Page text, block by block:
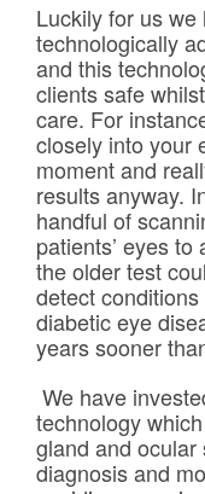
Luckily for us
technologically
and this
clients safe
care. For
closely into your
moment and
results anyway.
handful of
patients’ eyes
the older test
detect
diabetic eye
years sooner
We have
technology
gland and
diagnosis and